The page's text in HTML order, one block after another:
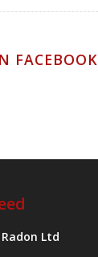
FACEBOOK
Ltd